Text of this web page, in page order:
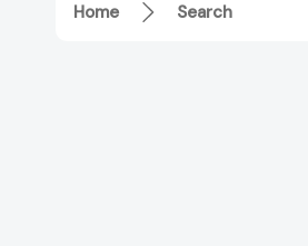
Home Search